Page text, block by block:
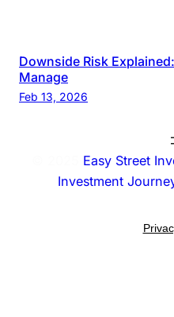
Downside Risk
Manage
Feb 13, 2026
Easy Street
Investment